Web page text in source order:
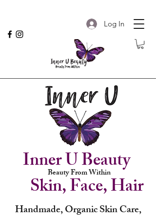
Log In
Beauty From Within
Inner U Beauty
Skin, Face, Hair
Handmade, Organic Skin Care,